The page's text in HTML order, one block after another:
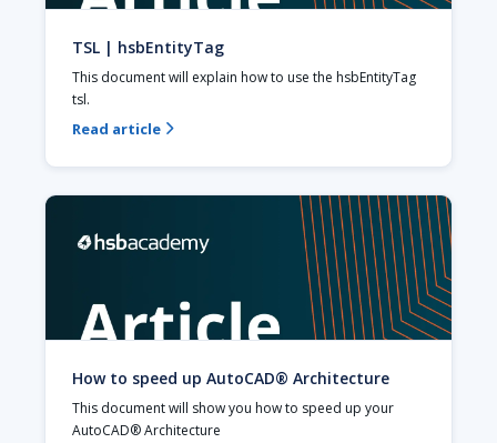
TSL | hsbEntityTag
This document will explain how to use the hsbEntityTag
tsl.
Read article 
How to speed up AutoCAD® Architecture
This document will show you how to speed up your
AutoCAD® Architecture